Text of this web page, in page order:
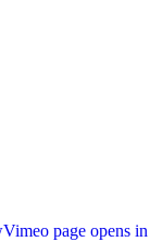
Vimeo page opens